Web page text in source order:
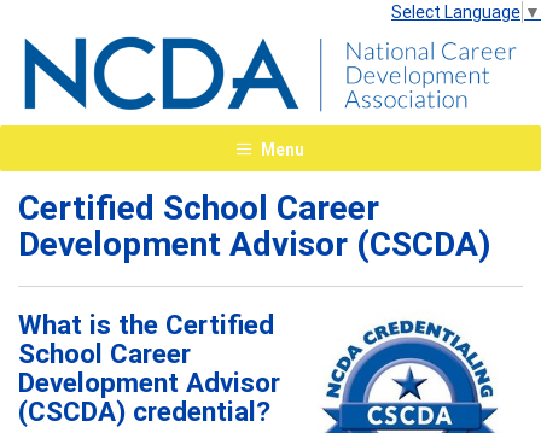
Select Language ▼
Menu
Certified School Career
Development Advisor (CSCDA)
What is the Certified
School Career
Development Advisor
(CSCDA) credential?